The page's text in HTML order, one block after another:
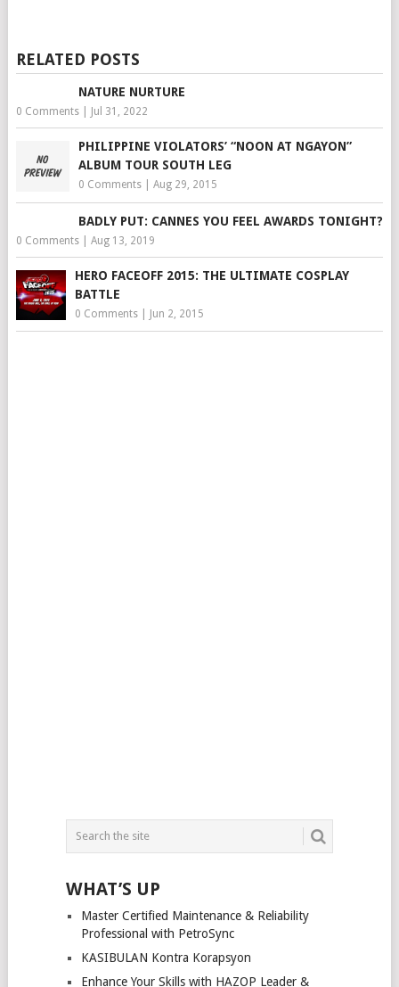
RELATED POSTS
NATURE NURTURE
0 Comments| Jul 31, 2022
PHILIPPINE VIOLATORS’ “NOON AT NGAYON”
ALBUM TOUR SOUTH LEG
0 Comments| Aug 29, 2015
BADLY PUT: CANNES YOU FEEL AWARDS TONIGHT?
0 Comments| Aug 13, 2019
HERO FACEOFF 2015: THE ULTIMATE COSPLAY
BATTLE
0 Comments| Jun 2, 2015
WHAT’S UP
Master Certified Maintenance & Reliability
Professional with PetroSync
KASIBULAN Kontra Korapsyon
Enhance Your Skills with HAZOP Leader &